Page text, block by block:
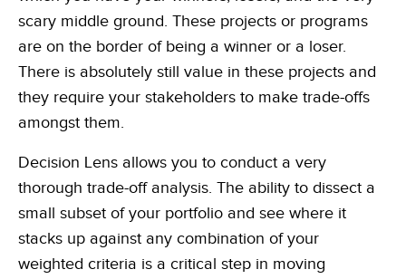
Empowering the data-driven decisions required for the Army
Federal Civilian
Data-driven decisions, leveraging an automated collection process
Intelligence Community
Maximize resources, enhance war-fighting investments, and
stabilize the industrial base
State & Local Governments
Keep your state and local government agency compliant & optimize
investments
and certifications
Training
Become a Decision Lens product expert with our comprehensive
scary middle ground. These projects or programs
are on the border of being a winner or a loser.
There is absolutely still value in these projects and
they require your stakeholders to make trade-offs
amongst them.
Decision Lens allows you to conduct a very
thorough trade-off analysis. The ability to dissect a
small subset of your portfolio and see where it
stacks up against any combination of your
weighted criteria is a critical step in moving